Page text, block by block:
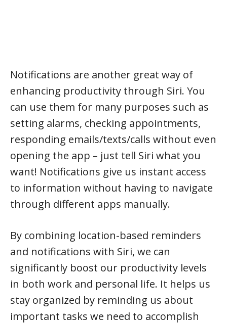
Notifications are another great way of
enhancing productivity through Siri. You
can use them for many purposes such as
setting alarms, checking appointments,
responding emails/texts/calls without even
opening the app – just tell Siri what you
want! Notifications give us instant access
to information without having to navigate
through different apps manually.
By combining location-based reminders
and notifications with Siri, we can
significantly boost our productivity levels
in both work and personal life. It helps us
stay organized by reminding us about
important tasks we need to accomplish